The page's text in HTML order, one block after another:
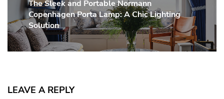
Next
post:
The Sleek and Portable Normann
Copenhagen Porta Lamp: A Chic Lighting
Solution
LEAVE A REPLY